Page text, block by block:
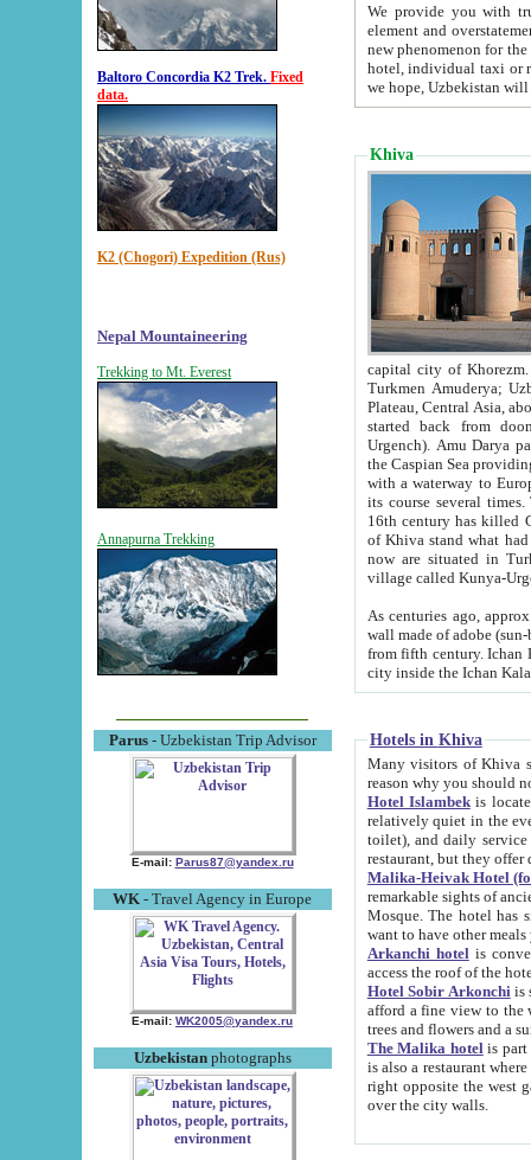
Baltoro Concordia K2 Trek. Fixed
data.
K2 (Chogori) Expedition (Rus)
Nepal Mountaineering
Trekking to Mt. Everest
Annapurna Trekking
Parus- Uzbekistan Trip Advisor
E-mail: Parus87@yandex.ru
WK - Travel Agency in Europe
E-mail: WK2005@yandex.ru
Uzbekistanphotographs
We provide you with truthful
element and overstatements. Most of the hotels
new phenomenon for the young country. In the Soviet times it was impossible even to dream about private
hotel, individual taxi or restaurant.
we hope, Uzbekistan will
Khiva
capital city of Khorezm. Historians tell, it was
Turkmen Amuderya; Uzbek Amudaryo; Tajik Dar'yoi Amu - large river originating in
Plateau, Central Asia, about 2495 km (about 1550 mi) in length) had
started back from doomed former capital city
Urgench). Amu Darya passed
the Caspian Sea providing
with a waterway to
its course several
16th century has killed Gurgangi. 150 km (about 93 mi) northwest
of Khiva stand what had remained of the ancient capital. The
now are situated in Turkmenistan, in
village called Kunya-
As centuries ago, approx. 10-
wall made of adobe (sun-baked) bricks
from fifth century. Ichan Kala wall is 8-10 meters high, 6-8 meters wide and 2250 meters long. The ancient
Hotels in Khiva
Many visitors of Khiva stay
Hotel Islambekis located in
relatively quiet in the evening. The rooms are big and
toilet), and daily service if wanted. This hotel operates as B&B. For the other meals – they don't have a
restaurant, but they offer
Malika-Heivak Hotel
remarkable sights of ancient Khiva - Islam Khodja ensemble,
Mosque. The hotel has simply furnished rooms with bathrooms and AC. It also operates as B&B. if you
want to have other
Arkanchi hotelis
Hotel Sobir Arkonchiis
afford a fine view to the walls of Ichan-Kala and other remarkable sights.
trees and flowers
The Malika hotelis part of a
is also a restaurant where breakfast is served, and a gift shop. The
right opposite the west gate of the old city. If you are awake at the right time, you can watch the sunrise
over the city walls.